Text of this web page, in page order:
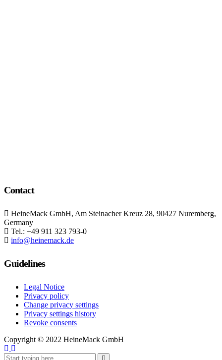
Contact
HeineMack GmbH, Am Steinacher Kreuz 28, 90427 Nuremberg,
Germany
Tel.: +49 911 323 793-0
info@heinemack.de
Guidelines
Legal Notice
Privacy policy
Change privacy settings
Privacy settings history
Revoke consents
Copyright © 2022 HeineMack GmbH